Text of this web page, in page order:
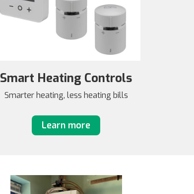
Smart Heating Controls
Smarter heating, less heating bills
Learn more